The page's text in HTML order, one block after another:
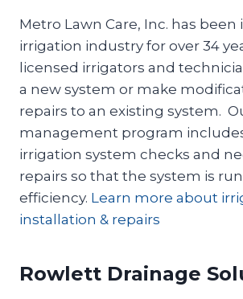
Metro Lawn Care, Inc. has
irrigation industry for over 34
licensed irrigators and
a new system or make
repairs to an existing system.
management program
irrigation system checks and
repairs so that the system is
efficiency. Learn more about
installation & repairs
Rowlett Drainage